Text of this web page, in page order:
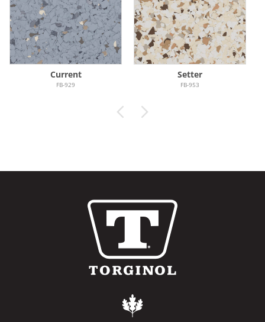
Current
FB-929
Setter
FB-953